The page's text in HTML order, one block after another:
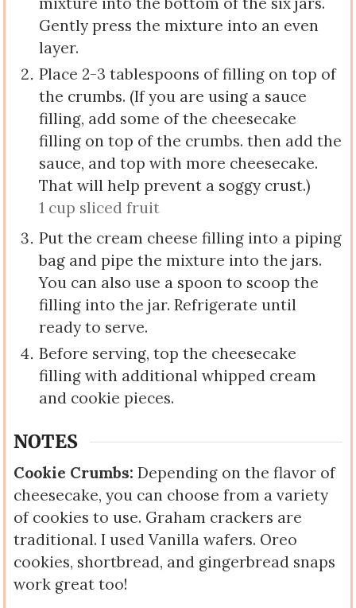
Gently press the mixture into an even
layer.
Place 2-3 tablespoons of filling on top of
the crumbs. (If you are using a sauce
filling, add some of the cheesecake
filling on top of the crumbs. then add the
sauce, and top with more cheesecake.
That will help prevent a soggy crust.)
1 cup sliced fruit
Put the cream cheese filling into a piping
bag and pipe the mixture into the jars.
You can also use a spoon to scoop the
filling into the jar. Refrigerate until
ready to serve.
Before serving, top the cheesecake
filling with additional whipped cream
and cookie pieces.
NOTES
Cookie Crumbs: Depending on the flavor of
cheesecake, you can choose from a variety
of cookies to use. Graham crackers are
traditional. I used Vanilla wafers. Oreo
cookies, shortbread, and gingerbread snaps
work great too!